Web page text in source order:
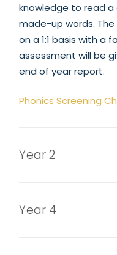
knowledge to read
made-up words.
on a 1:1 basis with a
assessment will be
end of year report.
Phonics Screening
Year 2
are no longer
Year 4